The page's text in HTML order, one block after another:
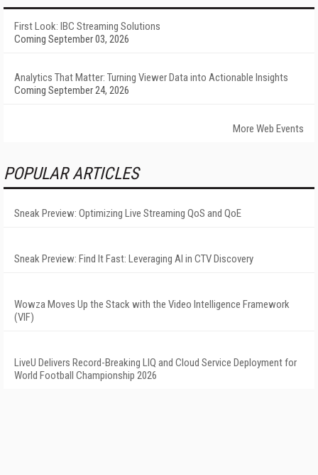
First Look: IBC Streaming Solutions
Coming September 03, 2026
Analytics That Matter: Turning Viewer Data into Actionable Insights
Coming September 24, 2026
More Web Events
POPULAR ARTICLES
Sneak Preview: Optimizing Live Streaming QoS and QoE
Sneak Preview: Find It Fast: Leveraging AI in CTV Discovery
Wowza Moves Up the Stack with the Video Intelligence Framework
(VIF)
LiveU Delivers Record-Breaking LIQ and Cloud Service Deployment for
World Football Championship 2026